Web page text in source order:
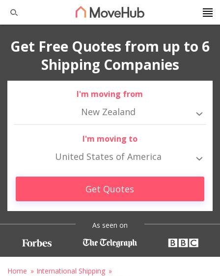
Get Free Quotes from up to 6
Shipping Companies
I'm moving from
New Zealand
I'm moving to
United States of America
Get Quotes
As seen on
Home
International Shipping